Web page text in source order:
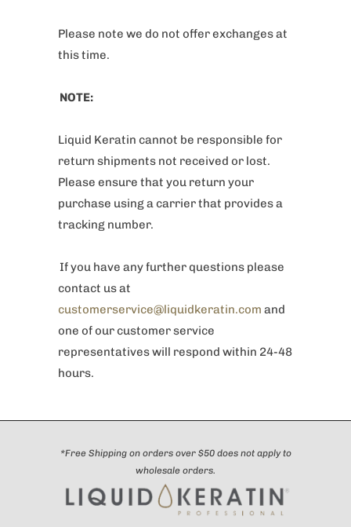
Please note we do not offer exchanges at
this time.
NOTE:
Liquid Keratin cannot be responsible for
return shipments not received or lost.
Please ensure that you return your
purchase using a carrier that provides a
tracking number.
If you have any further questions please
contact us at
customerservice@liquidkeratin.com and
one of our customer service
representatives will respond within 24-48
hours.
*Free Shipping on orders over $50 does not apply to
wholesale orders.